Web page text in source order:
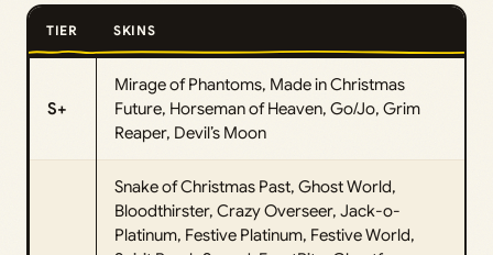
TIER SKINS
S+
Mirage of Phantoms, Made in Christmas
Future, Horseman of Heaven, Go/Jo, Grim
Reaper, Devil’s Moon
Snake of Christmas Past, Ghost World,
Bloodthirster, Crazy Overseer, Jack-o-
Platinum, Festive Platinum, Festive World,